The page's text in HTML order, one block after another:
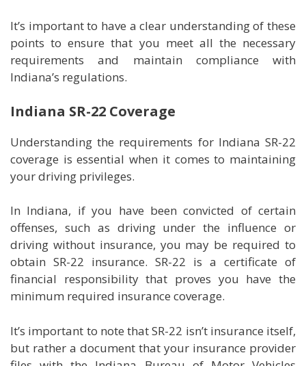
It’s important to have a clear understanding of these
points to ensure that you meet all the necessary
requirements and maintain compliance with
Indiana’s regulations.
Indiana SR-22 Coverage
Understanding the requirements for Indiana SR-22
coverage is essential when it comes to maintaining
your driving privileges.
In Indiana, if you have been convicted of certain
offenses, such as driving under the influence or
driving without insurance, you may be required to
obtain SR-22 insurance. SR-22 is a certificate of
financial responsibility that proves you have the
minimum required insurance coverage.
It’s important to note that SR-22 isn’t insurance itself,
but rather a document that your insurance provider